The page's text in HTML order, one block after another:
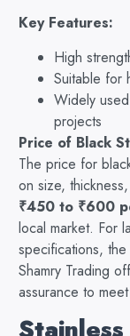
Key Features:
High
Suitable for
Widely
projects
Price of Black
The price for
on size,
₹450 to ₹600
local market. For
specifications,
Shamry Trading
assurance to